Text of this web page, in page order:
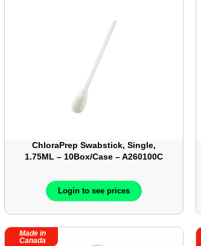
ChloraPrep Swabstick, Single,
1.75ML – 10Box/Case – A260100C
Login to see prices
Made in
Canada